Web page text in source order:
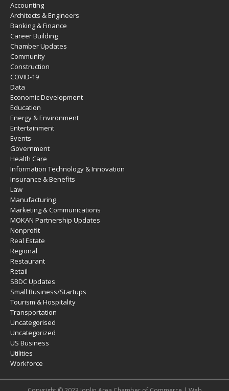
Accounting
Architects & Engineers
Banking & Finance
Career Building
Chamber Updates
Community
Construction
COVID-19
Data
Economic Development
Education
Energy & Environment
Entertainment
Events
Government
Health Care
Information Technology & Innovation
Insurance & Benefits
Law
Manufacturing
Marketing & Communications
MOKAN Partnership Updates
Nonprofit
Real Estate
Regional
Restaurant
Retail
SBDC Updates
Small Business/Startups
Tourism & Hospitality
Transportation
Uncategorised
Uncategorized
US Business
Utilities
Workforce